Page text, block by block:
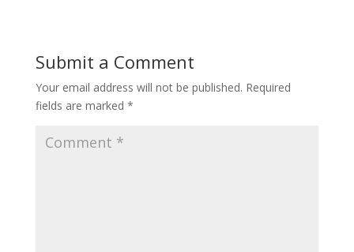
Submit a Comment
Your email address will not be published. Required
fields are marked *